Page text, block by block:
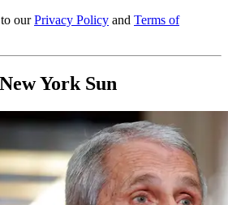
our Privacy Policy and Terms of
York Sun